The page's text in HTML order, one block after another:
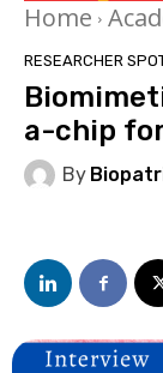
Home
RESEARCHER
a-chip
By